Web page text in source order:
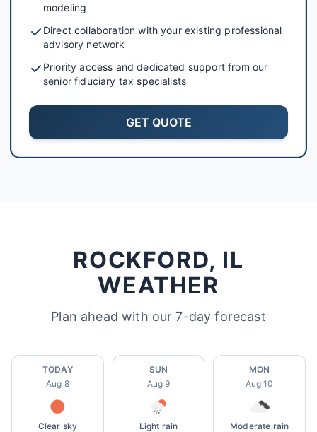
modeling
Direct collaboration with your existing professional
advisory network
Priority access and dedicated support from our
senior fiduciary tax specialists
GET QUOTE
ROCKFORD, IL
WEATHER
Plan ahead with our 7-day forecast
TODAY
Aug 8
Clear sky
SUN
Aug 9
Light rain
MON
Aug 10
Moderate rain